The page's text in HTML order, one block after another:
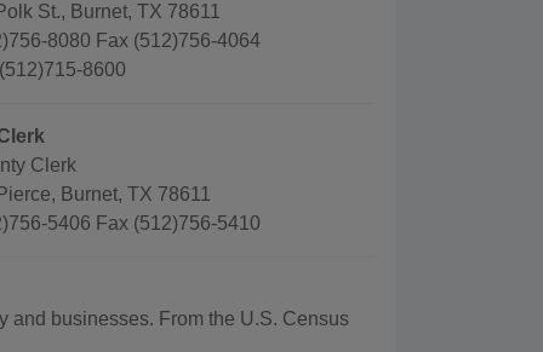
St., Burnet, TX 78611
8080 Fax (512)756-4064
8600
Clerk
Burnet, TX 78611
5406 Fax (512)756-5410
and businesses. From the U.S. Census